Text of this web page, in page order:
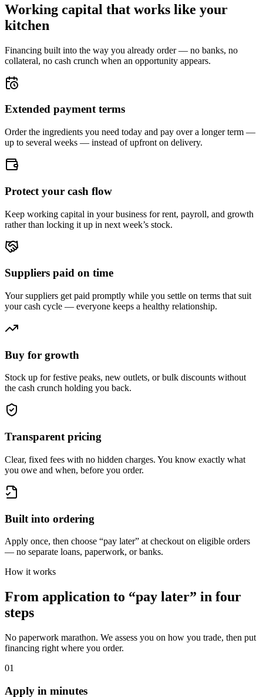
Working capital that works like your
kitchen
Financing built into the way you already order — no banks, no
collateral, no cash crunch when an opportunity appears.
Extended payment terms
Order the ingredients you need today and pay over a longer term —
up to several weeks — instead of upfront on delivery.
Protect your cash flow
Keep working capital in your business for rent, payroll, and growth
rather than locking it up in next week’s stock.
Suppliers paid on time
Your suppliers get paid promptly while you settle on terms that suit
your cash cycle — everyone keeps a healthy relationship.
Buy for growth
Stock up for festive peaks, new outlets, or bulk discounts without
the cash crunch holding you back.
Transparent pricing
Clear, fixed fees with no hidden charges. You know exactly what
you owe and when, before you order.
Built into ordering
Apply once, then choose “pay later” at checkout on eligible orders
— no separate loans, paperwork, or banks.
How it works
From application to “pay later” in four
steps
No paperwork marathon. We assess you on how you trade, then put
financing right where you order.
01
Apply in minutes